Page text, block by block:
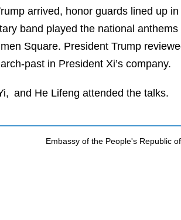
arrived, honor guards lined up
band played the national
Square. President Trump
past in President Xi’s company.
and He Lifeng attended the talks.
Embassy of the People's Republic